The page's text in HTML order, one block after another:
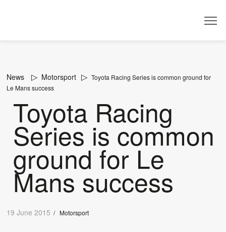
News Motorsport
Toyota Racing Series is common ground for
Le Mans success
Toyota Racing
Series is common
ground for Le
Mans success
19 June 2015 /Motorsport